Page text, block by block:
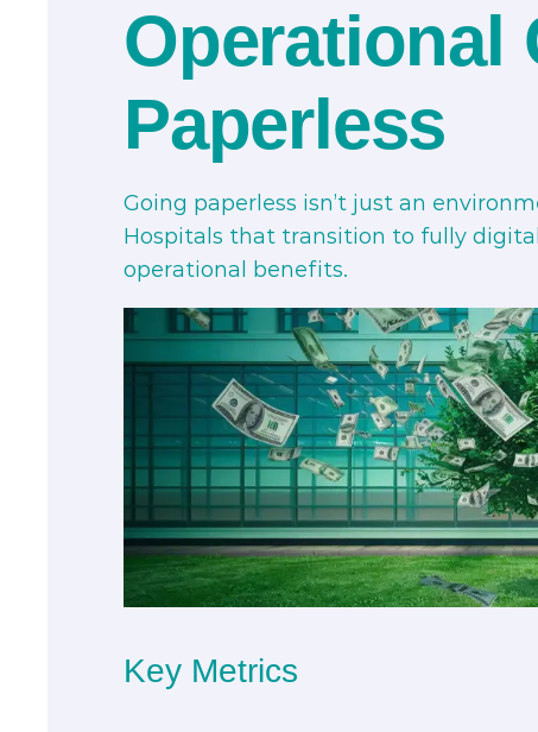
Operational
Paperless
Going paperless isn’t just an
Hospitals that transition to fully
operational benefits.
Key Metrics